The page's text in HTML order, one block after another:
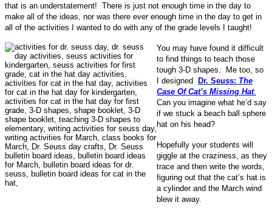
that is an understatement! There is just not enough time in the day to
make all of the ideas, nor was there ever enough time in the day to get in
all of the activities I wanted to do with any of the grade levels I taught!
You may have found it difficult
to find things to teach those
tough 3-D shapes. Me too, so
I designed Dr. Seuss: The
Case Of Cat’s Missing Hat.
Can you imagine what he’d say
if we stuck a beach ball sphere
hat on his head?
Hopefully your students will
giggle at the craziness, as they
trace and then write the words,
figuring out that the cat’s hat is
a cylinder and the March wind
blew it away.